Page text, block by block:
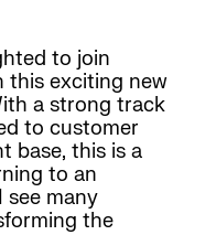
to join
this exciting new
a strong track
to customer
base, this is a
to an
see many
the